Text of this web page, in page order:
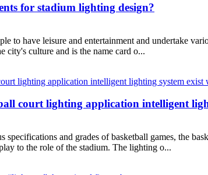
for stadium lighting design?
to have leisure and entertainment and undertake
city's culture and is the name card o...
court lighting application intelligent
specifications and grades of basketball games, the
to the role of the stadium. The lighting o...